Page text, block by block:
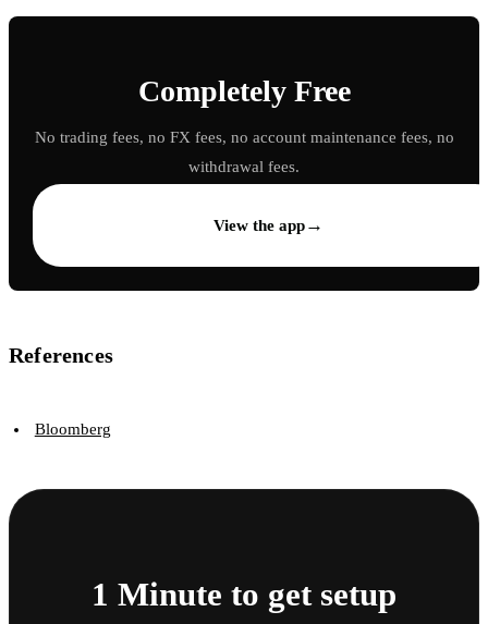
Completely Free
No trading fees, no FX fees, no account maintenance fees, no
withdrawal fees.
View the app→
References
Bloomberg
1 Minute to get setup